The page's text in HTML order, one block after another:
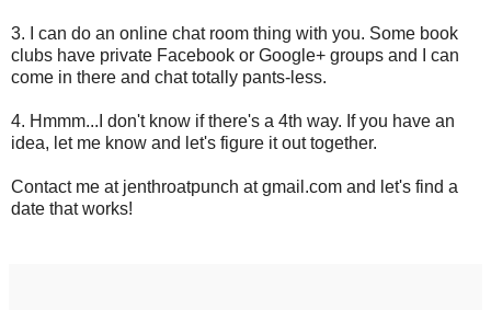
3. I can do an online chat room thing with you. Some book
clubs have private Facebook or Google+ groups and I can
come in there and chat totally pants-less.
4. Hmmm...I don't know if there's a 4th way. If you have an
idea, let me know and let's figure it out together.
Contact me at jenthroatpunch at gmail.com and let's find a
date that works!